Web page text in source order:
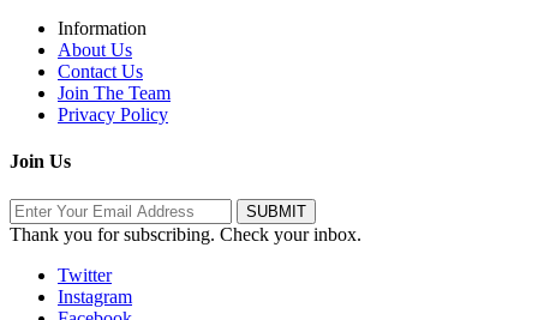
Information
About Us
Contact Us
Join The Team
Privacy Policy
Join Us
Thank you for subscribing. Check your inbox.
Twitter
Instagram